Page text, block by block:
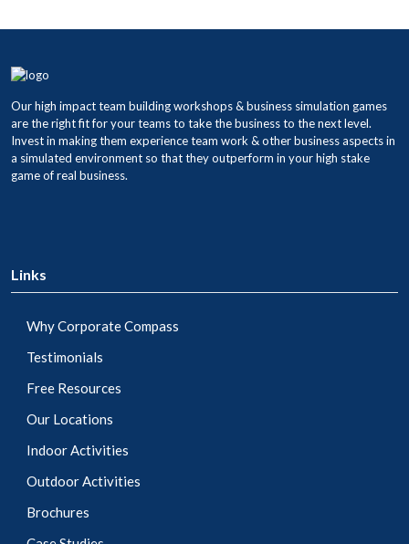
Our high impact team building workshops & business simulation games
are the right fit for your teams to take the business to the next level.
Invest in making them experience team work & other business aspects in
a simulated environment so that they outperform in your high stake
game of real business.
Links
Why Corporate Compass
Testimonials
Free Resources
Our Locations
Indoor Activities
Outdoor Activities
Brochures